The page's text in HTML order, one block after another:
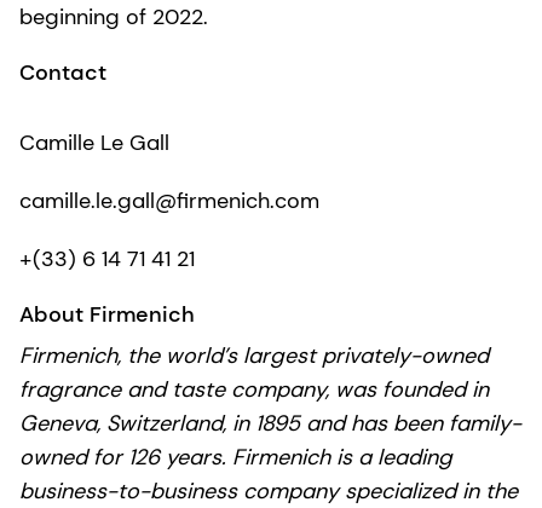
beginning of 2022.
Contact
Camille Le Gall
camille.le.gall@firmenich.com
+(33) 6 14 71 41 21
About Firmenich
Firmenich, the world’s largest privately-owned
fragrance and taste company, was founded in
Geneva, Switzerland, in 1895 and has been family-
owned for 126 years. Firmenich is a leading
business-to-business company specialized in the